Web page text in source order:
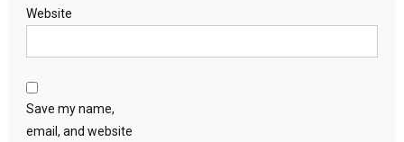
Website
Save my name,
email, and website